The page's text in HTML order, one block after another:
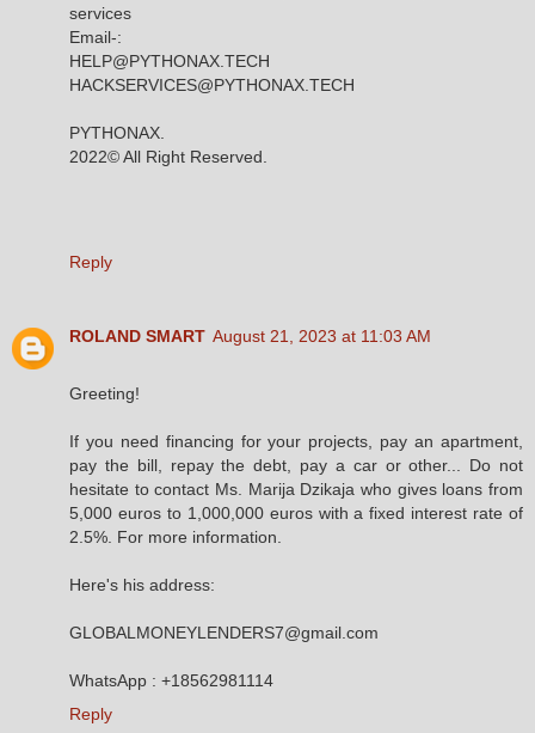
services
Email-:
HELP@PYTHONAX.TECH
HACKSERVICES@PYTHONAX.TECH
PYTHONAX.
2022© All Right Reserved.
Reply
ROLAND SMART August 21, 2023 at 11:03 AM
Greeting!
If you need financing for your projects, pay an apartment,
pay the bill, repay the debt, pay a car or other... Do not
hesitate to contact Ms. Marija Dzikaja who gives loans from
5,000 euros to 1,000,000 euros with a fixed interest rate of
2.5%. For more information.
Here's his address:
GLOBALMONEYLENDERS7@gmail.com
WhatsApp : +18562981114
Reply